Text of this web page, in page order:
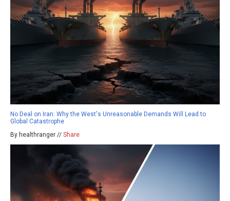
No Deal on Iran: Why the West's Unreasonable Demands Will Lead to
Global Catastrophe
By healthranger // Share